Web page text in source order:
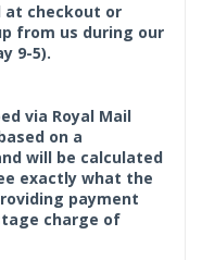
at checkout or
from us during our
9-5).
via Royal Mail
on a
will be calculated
exactly what the
payment
charge of